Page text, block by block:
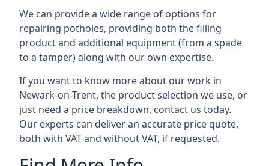
We can provide a wide range of options for
repairing potholes, providing both the filling
product and additional equipment (from a spade
to a tamper) along with our own expertise.
If you want to know more about our work in
Newark-on-Trent, the product selection we use, or
just need a price breakdown, contact us today.
Our experts can deliver an accurate price quote,
both with VAT and without VAT, if requested.